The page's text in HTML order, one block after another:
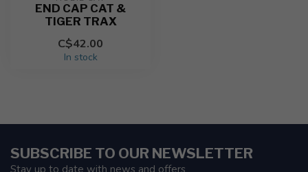
END CAP CAT &
TIGER TRAX
C$42.00
In stock
SUBSCRIBE TO OUR NEWSLETTER
Stay up to date with news and offers